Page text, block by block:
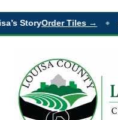
StoryOrder Tiles → ◆